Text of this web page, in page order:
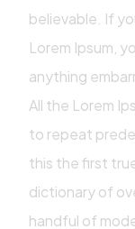
believable. If
Lorem Ipsum,
anything
All the Lorem
to repeat
this the first
dictionary of
handful of